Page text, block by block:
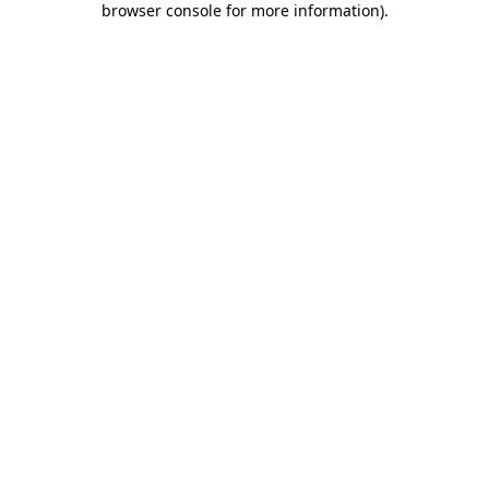
browser console for more information).